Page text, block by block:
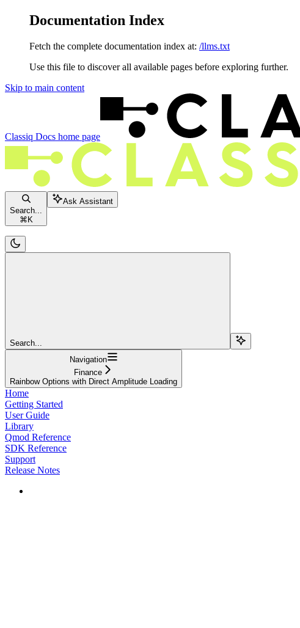
Documentation Index
Fetch the complete documentation index at: /llms.txt
Use this file to discover all available pages before exploring further.
Skip to main content
Classiq Docs home page
Search...
⌘ K
Ask Assistant
Search...
Navigation
Finance
Rainbow Options with Direct Amplitude Loading
Home
Getting Started
User Guide
Library
Qmod Reference
SDK Reference
Support
Release Notes